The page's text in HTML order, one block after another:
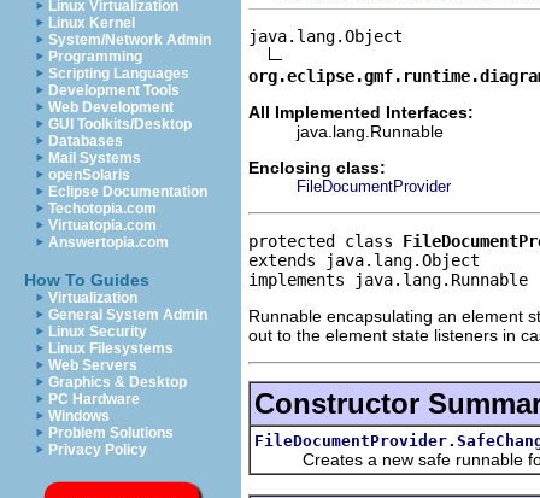
Linux Virtualization
Linux Kernel
System/Network Admin
Programming
Scripting Languages
Development Tools
Web Development
GUI Toolkits/Desktop
Databases
Mail Systems
openSolaris
Eclipse Documentation
Techotopia.com
Virtuatopia.com
Answertopia.com
How To Guides
Virtualization
General System Admin
Linux Security
Linux Filesystems
Web Servers
Graphics & Desktop
PC Hardware
Windows
Problem Solutions
Privacy Policy
java.lang.Object
All Implemented Interfaces:
java.lang.Runnable
Enclosing class:
FileDocumentProvider
protected class
extends java.lang.Object
implements java.lang.Runnable
Runnable encapsulating an element
out to the element state listeners in
Constructor
Creates a new safe runnable